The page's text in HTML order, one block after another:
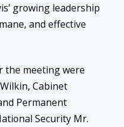
growing leadership
and effective
the meeting were
Cabinet
Permanent
Security Mr.